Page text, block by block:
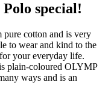
special!
cotton and is very
to wear and kind to the
your everyday life.
plain-coloured OLYMP
ways and is an